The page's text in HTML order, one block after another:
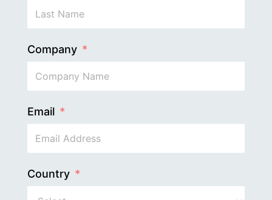
Company
Email
Country